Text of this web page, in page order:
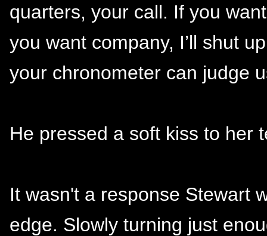
quarters, your call. If you
you want company, I’ll shut
your chronometer can judge
He pressed a soft kiss to her
It wasn't a response Stewart
edge. Slowly turning just